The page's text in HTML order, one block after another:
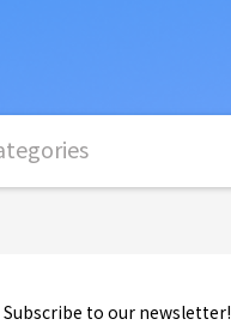
Subscribe to our newsletter!